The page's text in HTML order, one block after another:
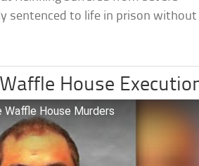
sentenced to life in prison
House
House Murders